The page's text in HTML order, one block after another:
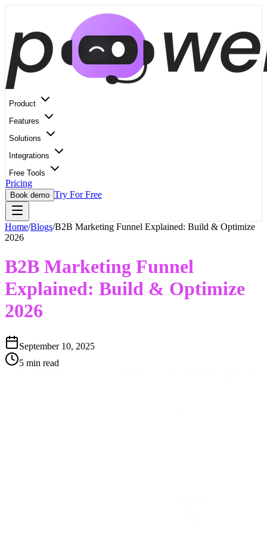
Product
Features
Solutions
Integrations
Free Tools
Pricing
Book demo Try For Free
Home/Blogs/B2B Marketing Funnel Explained: Build & Optimize
2026
B2B Marketing Funnel
Explained: Build & Optimize
2026
September 10, 2025
5 min read